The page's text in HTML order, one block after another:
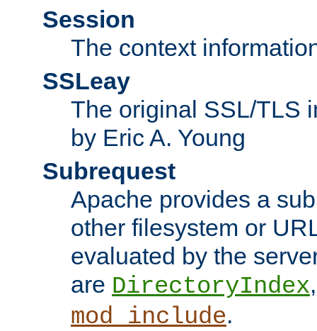
Session
The context
SSLeay
The original SSL/TLS
by Eric A. Young
Subrequest
Apache provides a
other filesystem or
evaluated by the
are DirectoryIndex
mod_include.